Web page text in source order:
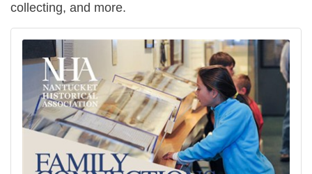
collecting, and more.